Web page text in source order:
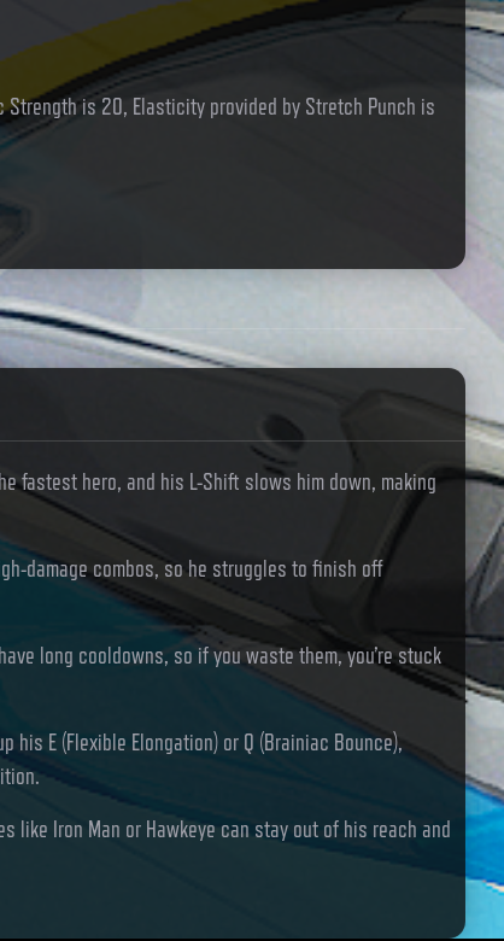
Strength is 20, Elasticity provided by Stretch Punch is
fastest hero, and his L-Shift slows him down, making
damage combos, so he struggles to finish off
long cooldowns, so if you waste them, you’re stuck
his E (Flexible Elongation) or Q (Brainiac Bounce),
like Iron Man or Hawkeye can stay out of his reach and